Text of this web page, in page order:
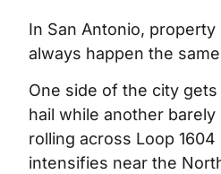
In San Antonio, property
always happen the
One side of the city
hail while another
rolling across Loop
intensifies near the